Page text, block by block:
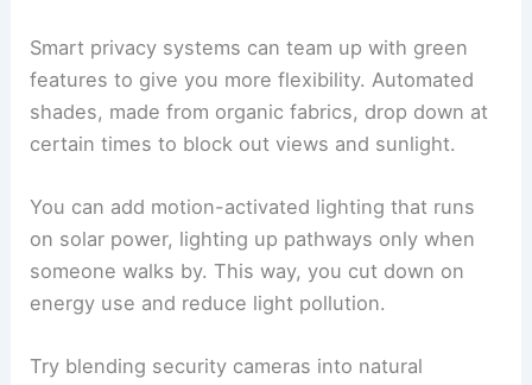
Smart privacy systems can team up with green
features to give you more flexibility. Automated
shades, made from organic fabrics, drop down at
certain times to block out views and sunlight.
You can add motion-activated lighting that runs
on solar power, lighting up pathways only when
someone walks by. This way, you cut down on
energy use and reduce light pollution.
Try blending security cameras into natural